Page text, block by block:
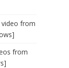
from
from